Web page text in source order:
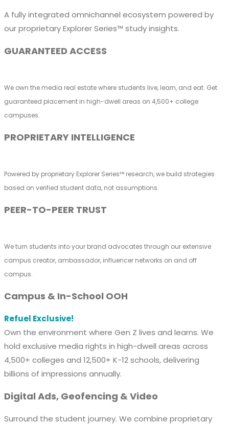
A fully integrated omnichannel ecosystem powered by
our proprietary Explorer Series™ study insights.
GUARANTEED ACCESS
We own the media real estate where students live, learn, and eat. Get
guaranteed placement in high-dwell areas on 4,500+ college
campuses.
PROPRIETARY INTELLIGENCE
Powered by proprietary Explorer Series™ research, we build strategies
based on verified student data, not assumptions.
PEER-TO-PEER TRUST
We turn students into your brand advocates through our extensive
campus creator, ambassador, influencer networks on and off
campus.
Campus & In-School OOH
Refuel Exclusive!
Own the environment where Gen Z lives and learns. We
hold exclusive media rights in high-dwell areas across
4,500+ colleges and 12,500+ K-12 schools, delivering
billions of impressions annually.
Digital Ads, Geofencing & Video
Surround the student journey. We combine proprietary